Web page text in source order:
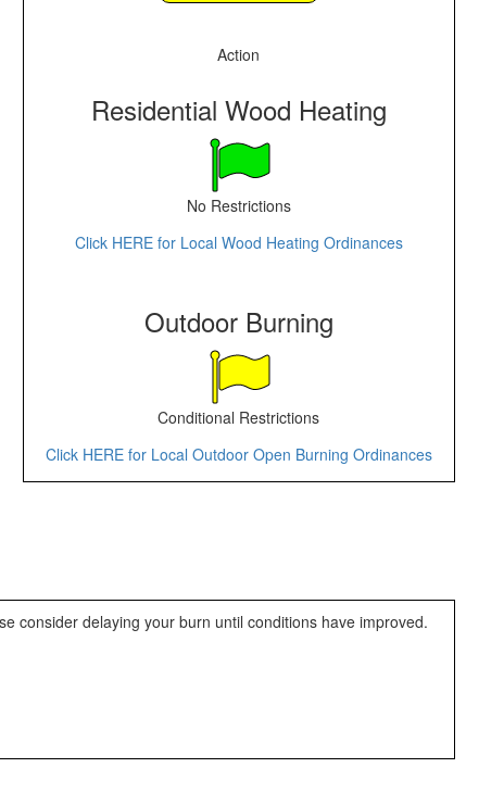
Action
Residential Wood Heating
No Restrictions
Click HERE for Local Wood Heating Ordinances
Outdoor Burning
Conditional Restrictions
Click HERE for Local Outdoor Open Burning Ordinances
consider delaying your burn until conditions have improved.